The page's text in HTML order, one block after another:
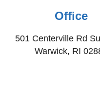
Office
501 Centerville Rd
Warwick, RI